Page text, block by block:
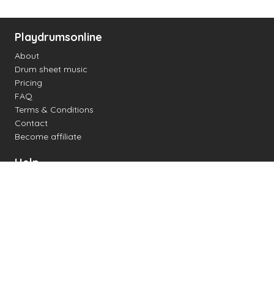
Playdrumsonline
About
Drum sheet music
Pricing
FAQ
Terms & Conditions
Contact
Become affiliate
Help